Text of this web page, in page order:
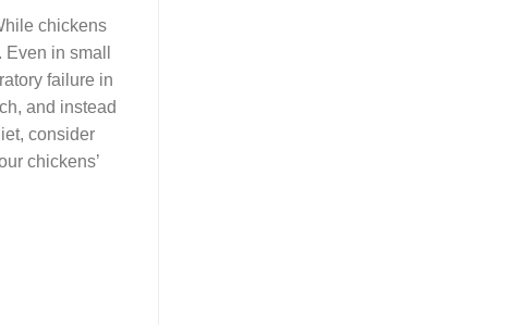
chickens
in small
failure in
and instead
consider
chickens’